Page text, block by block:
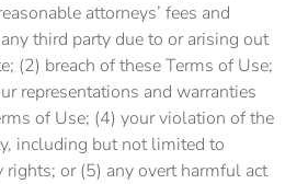
attorneys’ fees and
third party due to or arising out
(2) breach of these Terms of Use;
representations and warranties
of Use; (4) your violation of the
including but not limited to
or (5) any overt harmful act